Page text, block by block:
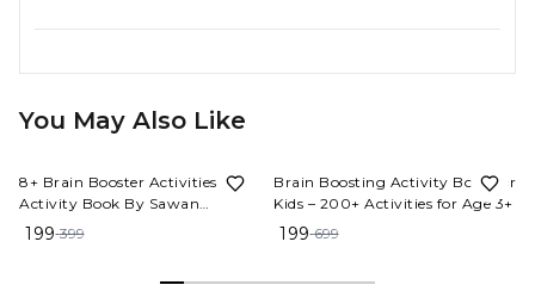
You May Also Like
8+ Brain Booster Activities | 1
Activity Book By Sawan
(Paperback, Manoj Publications
Editorial Board)
199 399
Brain Boosting Activity Book for
Kids – 200+ Activities for Age 3+
199 699